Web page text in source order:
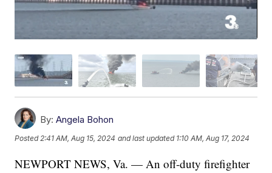
By: Angela Bohon
Posted 2:41 AM, Aug 15, 2024 and last updated 1:10 AM, Aug 17, 2024
NEWPORT NEWS, Va. — An off-duty firefighter